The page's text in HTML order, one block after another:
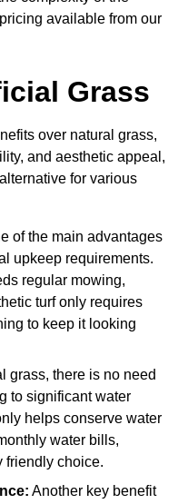
available from our
Grass
over natural grass,
and aesthetic appeal,
for various
of the main advantages
upkeep requirements.
regular mowing,
turf only requires
to keep it looking
grass, there is no need
to significant water
helps conserve water
water bills,
friendly choice.
Another key benefit